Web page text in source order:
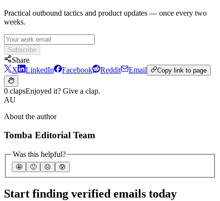
Practical outbound tactics and product updates — once every two
weeks.
Subscribe
Share
X
LinkedIn Facebook Reddit Email Copy link to page
0 clapsEnjoyed it? Give a clap.
AU
About the author
Tomba Editorial Team
Was this helpful?
🤩 🙂 ☹️ 😰
Start finding verified emails today